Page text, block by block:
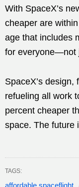
With SpaceX’s
cheaper are
age that includes
for everyone—not
SpaceX’s
refueling all work
percent cheaper
space. The future
TAGS: